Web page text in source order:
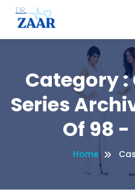
Category :
Series
Of 98
Home